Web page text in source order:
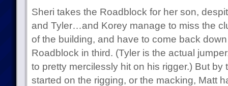
Sheri takes the Roadblock for her son,
and Tyler…and Korey manage to miss the
of the building, and have to come back
Roadblock in third. (Tyler is the actual
to pretty mercilessly hit on his rigger.) But by
started on the rigging, or the macking, Matt